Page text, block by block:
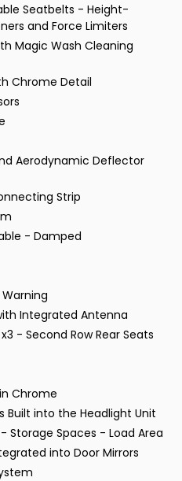
Seatbelts - Height-
and Force Limiters
Magic Wash Cleaning
Chrome Detail
Aerodynamic Deflector
Strip
- Damped
Integrated Antenna
- Second Row Rear Seats
Chrome
Built into the Headlight Unit
Storage Spaces - Load Area
into Door Mirrors